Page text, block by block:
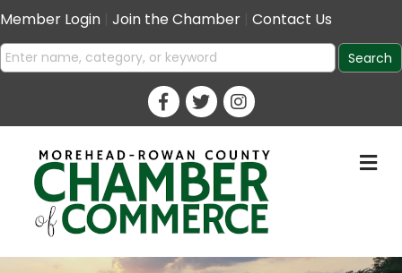
Member Login Join the Chamber Contact Us